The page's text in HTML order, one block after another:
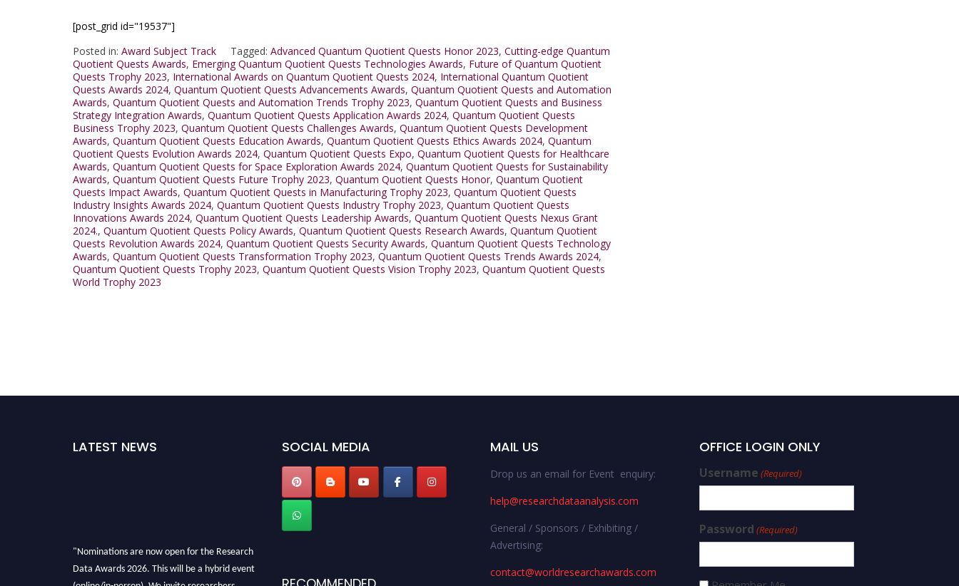
[post_grid id="19537"]
Posted in: Award Subject Track Tagged: Advanced Quantum Quotient Quests Honor 2023, Cutting-edge Quantum
Quotient Quests Awards, Emerging Quantum Quotient Quests Technologies Awards, Future of Quantum Quotient
Quests Trophy 2023, International Awards on Quantum Quotient Quests 2024, International Quantum Quotient
Quests Awards 2024, Quantum Quotient Quests Advancements Awards, Quantum Quotient Quests and Automation
Awards, Quantum Quotient Quests and Automation Trends Trophy 2023, Quantum Quotient Quests and Business
Strategy Integration Awards, Quantum Quotient Quests Application Awards 2024, Quantum Quotient Quests
Business Trophy 2023, Quantum Quotient Quests Challenges Awards, Quantum Quotient Quests Development
Awards, Quantum Quotient Quests Education Awards, Quantum Quotient Quests Ethics Awards 2024, Quantum
Quotient Quests Evolution Awards 2024, Quantum Quotient Quests Expo, Quantum Quotient Quests for Healthcare
Awards, Quantum Quotient Quests for Space Exploration Awards 2024, Quantum Quotient Quests for Sustainability
Awards, Quantum Quotient Quests Future Trophy 2023, Quantum Quotient Quests Honor, Quantum Quotient
Quests Impact Awards, Quantum Quotient Quests in Manufacturing Trophy 2023, Quantum Quotient Quests
Industry Insights Awards 2024, Quantum Quotient Quests Industry Trophy 2023, Quantum Quotient Quests
Innovations Awards 2024, Quantum Quotient Quests Leadership Awards, Quantum Quotient Quests Nexus Grant
2024., Quantum Quotient Quests Policy Awards, Quantum Quotient Quests Research Awards, Quantum Quotient
Quests Revolution Awards 2024, Quantum Quotient Quests Security Awards, Quantum Quotient Quests Technology
Awards, Quantum Quotient Quests Transformation Trophy 2023, Quantum Quotient Quests Trends Awards 2024,
Quantum Quotient Quests Trophy 2023, Quantum Quotient Quests Vision Trophy 2023, Quantum Quotient Quests
World Trophy 2023
LATEST NEWS
"Nominations are now open for the Research
Data Awards 2026. This will be a hybrid event
(online/in-person). We invite researchers,
SOCIAL MEDIA MAIL US
Drop us an email for Event enquiry:
help@researchdataanalysis.com
General / Sponsors / Exhibiting /
Advertising:
contact@worldresearchawards.com
OFFICE LOGIN ONLY
Username (Required)
Password (Required)